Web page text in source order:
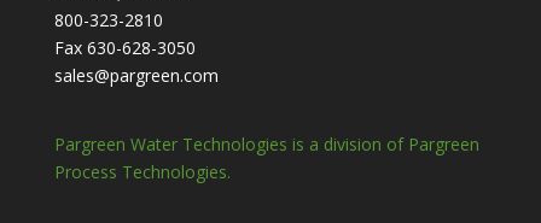
800-323-2810
Fax 630-628-3050
sales@pargreen.com
Pargreen Water Technologies is a division of Pargreen
Process Technologies.